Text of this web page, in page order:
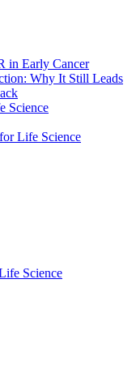
in Early Cancer
Why It Still Leads
Science
Life Science
Science